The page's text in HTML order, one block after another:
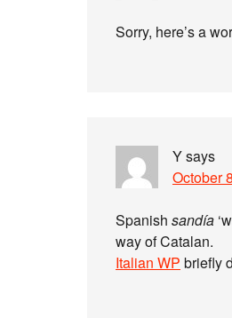
Sorry, here’s a
Ysays
October
Spanish sandía
way of Catalan.
Italian WP briefly